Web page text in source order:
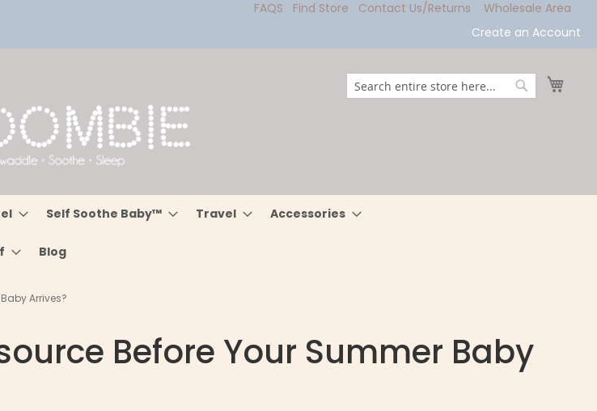
FAQS Find Store Contact Us/Returns
Wholesale Area
Create an Account
Search
Self Soothe Baby™ Travel Accessories
Blog
Arrives?
Before Your Summer Baby